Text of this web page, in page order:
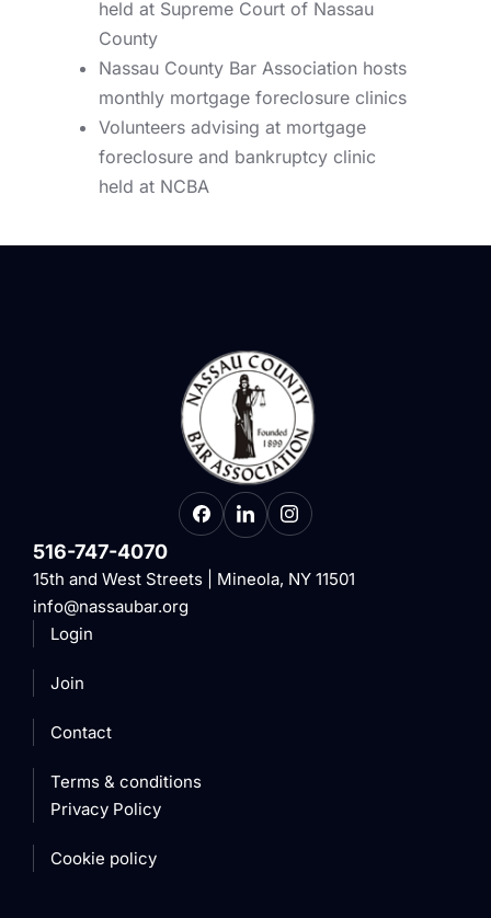
held at Supreme Court of Nassau
County
Nassau County Bar Association hosts
monthly mortgage foreclosure clinics
Volunteers advising at mortgage
foreclosure and bankruptcy clinic
held at NCBA
516-747-4070
15th and West Streets | Mineola, NY 11501
info@nassaubar.org
Login
Join
Contact
Terms & conditions
Privacy Policy
Cookie policy